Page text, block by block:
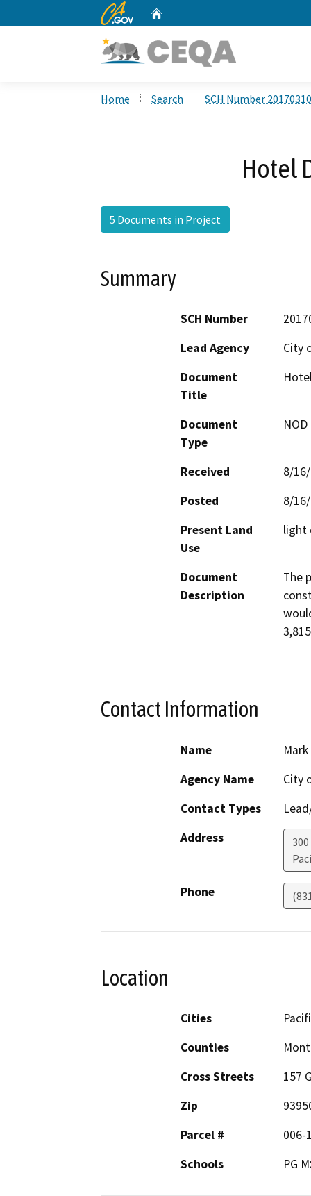
CA.gov
Home Search SCH Number
Hotel
5 Documents in Project
Summary
SCH Number
Lead Agency
City
Document
Title
Document
Type
Received
8/
Posted
8/
Present Land
Use
light
Document
Description
The
Contact Information
Name
Agency Name
City
Contact Types
Address
Phone
Location
Cities
Counties
Cross Streets
157
Zip
Parcel #
006-
Schools
PG